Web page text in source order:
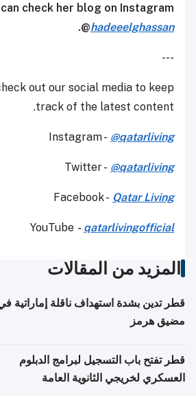
can check her blog on Instagram
@hadeeelghassan
.
---
out our social media to keep
track of the latest content.
Instagram - @qatarliving
Twitter - @qatarliving
Facebook - Qatar Living
YouTube - qatarlivingofficial
المزيد من المقالات
قطر تدين بشدة استهداف ناقلة إماراتية
مضيق هرمز
قطر تفتح باب التسجيل لبرامج الدبلوم
العسكري لخريجي الثانوية العامة